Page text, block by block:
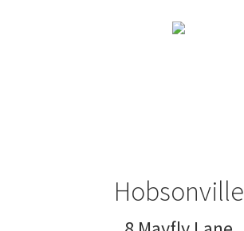
Hobsonville